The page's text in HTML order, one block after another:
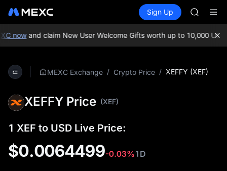
Spot Futures SPCX
Sign Up
AAOI
SKYAI
SPCX
AAOI
nowand claim New User Welcome Gifts worth up to 10,000
MEXC Exchange / Crypto Price / XEFFY (XEF)
XEFFY Price (XEF)
1 XEF to USD Live Price:
$0.0064499-0.03%1D